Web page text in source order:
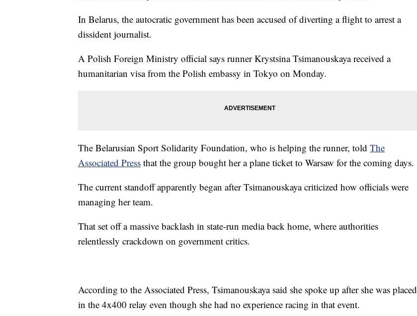
In Belarus, the autocratic government has been accused of diverting a flight to arrest a
dissident journalist.
A Polish Foreign Ministry official says runner Krystsina Tsimanouskaya received a
humanitarian visa from the Polish embassy in Tokyo on Monday.
The Belarusian Sport Solidarity Foundation, who is helping the runner, told The
Associated Press that the group bought her a plane ticket to Warsaw for the coming days.
The current standoff apparently began after Tsimanouskaya criticized how officials were
managing her team.
That set off a massive backlash in state-run media back home, where authorities
relentlessly crackdown on government critics.
According to the Associated Press, Tsimanouskaya said she spoke up after she was placed
in the 4x400 relay even though she had no experience racing in that event.